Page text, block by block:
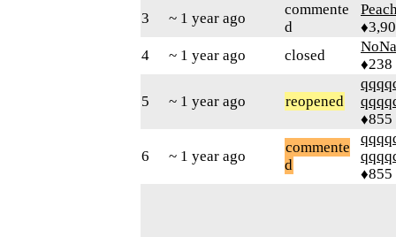
3
~ 1 year ago
commente
d
4
~ 1 year ago closed
♦238
5 ~ 1 year ago reopened
♦855
6 ~ 1 year ago
commente
d
♦855